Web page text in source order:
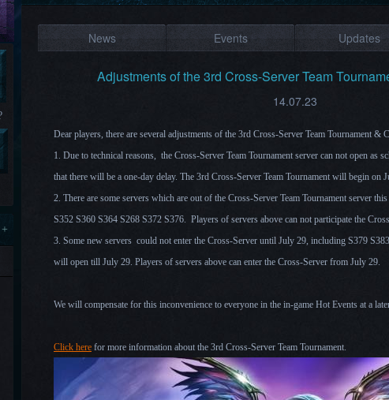
News Events Updates
Adjustments of the 3rd Cross-Server Team
14.07.23
Dear players, there are several adjustments of the 3rd Cross-Server Team Tournament &
1. Due to technical reasons, the Cross-Server Team Tournament server can not open as
that there will be a one-day delay. The 3rd Cross-Server Team Tournament will begin on
2. There are some servers which are out of the Cross-Server Team Tournament server
S352 S360 S364 S268 S372 S376. Players of servers above can not participate the
3. Some new servers could not enter the Cross-Server until July 29, including S379
will open till July 29. Players of servers above can enter the Cross-Server from July 29.
We will compensate for this inconvenience to everyone in the in-game Hot Events at a
Click here for more information about the 3rd Cross-Server Team Tournament.